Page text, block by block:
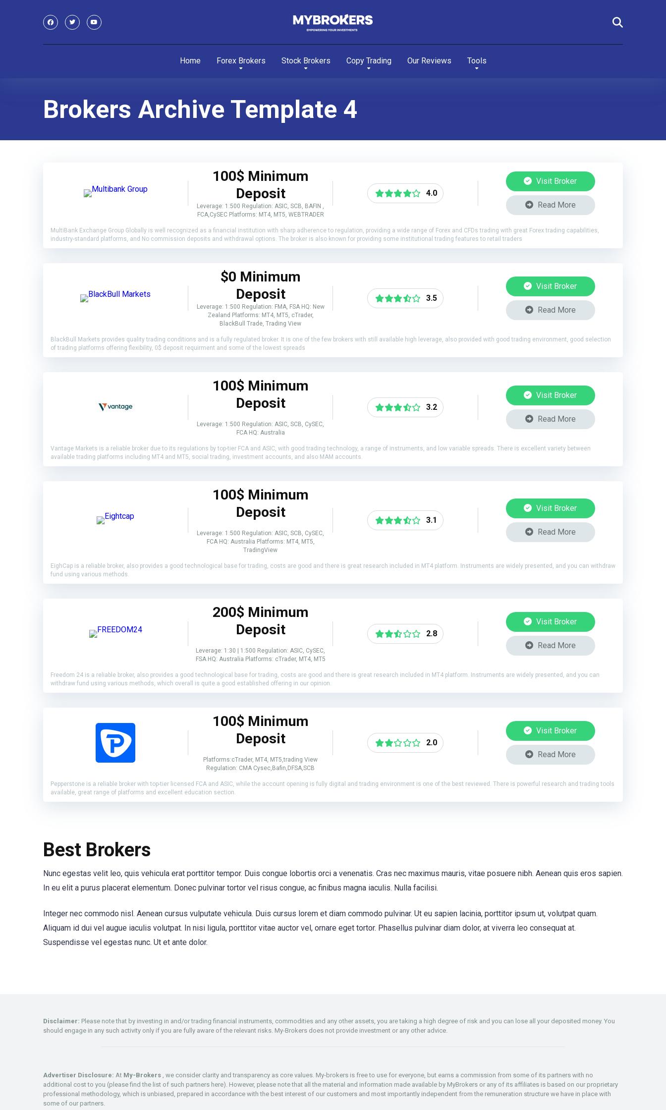
Home Forex Brokers Stock Brokers Copy Trading Our Reviews Tools
Brokers Archive Template 4
100$ Minimum
Deposit
Leverage: 1:500 Regulation: ASIC, SCB, BAFIN ,
FCA,CySEC Platforms: MT4, MT5, WEBTRADER
4.0
Visit Broker
Read More
MultiBank Exchange Group Globally is well recognized as a financial institution with sharp adherence to regulation, providing a wide range of Forex and CFDs trading with great Forex trading capabilities,
industry-standard platforms, and No commission deposits and withdrawal options. The broker is also known for providing some institutional trading features to retail traders
$0 Minimum
Deposit
Leverage: 1:500 Regulation: FMA, FSA HQ: New
Zealand Platforms: MT4, MT5, cTrader,
BlackBull Trade, Trading View
3.5
Visit Broker
Read More
BlackBull Markets provides quality trading conditions and is a fully regulated broker. It is one of the few brokers with still available high leverage, also provided with good trading environment, good selection
of trading platforms offering flexibility, 0$ deposit requirment and some of the lowest spreads
100$ Minimum
Deposit
Leverage: 1:500 Regulation: ASIC, SCB, CySEC,
FCA HQ: Australia
3.2
Visit Broker
Read More
Vantage Markets is a reliable broker due to its regulations by top-tier FCA and ASIC, with good trading technology, a range of instruments, and low variable spreads. There is excellent variety between
available trading platforms including MT4 and MT5, social trading, investment accounts, and also MAM accounts.
100$ Minimum
Deposit
Leverage: 1:500 Regulation: ASIC, SCB, CySEC,
FCA HQ: Australia Platforms: MT4, MT5,
TradingView
3.1
Visit Broker
Read More
EighCap is a reliable broker, also provides a good technological base for trading, costs are good and there is great research included in MT4 platform. Instruments are widely presented, and you can withdraw
fund using various methods.
200$ Minimum
Deposit
Leverage: 1:30 | 1:500 Regulation: ASIC, CySEC,
FSA HQ: Australia Platforms: cTrader, MT4, MT5
2.8
Visit Broker
Read More
Freedom 24 is a reliable broker, also provides a good technological base for trading, costs are good and there is great research included in MT4 platform. Instruments are widely presented, and you can
withdraw fund using various methods, which overall is quite a good established offering in our opinion.
100$ Minimum
Deposit
Platforms:cTrader, MT4, MT5,trading View
Regulation: CMA Cysec,Bafin,DFSA,SCB
2.0
Visit Broker
Read More
Pepperstone is a reliable broker with top-tier licensed FCA and ASIC, while the account opening is fully digital and trading environment is one of the best reviewed. There is powerful research and trading tools
available, great range of platforms and excellent education section.
Best Brokers
Nunc egestas velit leo, quis vehicula erat porttitor tempor. Duis congue lobortis orci a venenatis. Cras nec maximus mauris, vitae posuere nibh. Aenean quis eros sapien.
In eu elit a purus placerat elementum. Donec pulvinar tortor vel risus congue, ac finibus magna iaculis. Nulla facilisi.
Integer nec commodo nisl. Aenean cursus vulputate vehicula. Duis cursus lorem et diam commodo pulvinar. Ut eu sapien lacinia, porttitor ipsum ut, volutpat quam.
Aliquam id dui vel augue iaculis volutpat. In nisi ligula, porttitor vitae auctor vel, ornare eget tortor. Phasellus pulvinar diam dolor, at viverra leo consequat at.
Suspendisse vel egestas nunc. Ut et ante dolor.
Disclaimer: Please note that by investing in and/or trading financial instruments, commodities and any other assets, you are taking a high degree of risk and you can lose all your deposited money. You
should engage in any such activity only if you are fully aware of the relevant risks. My-Brokers does not provide investment or any other advice.
Advertiser Disclosure: At My-Brokers , we consider clarity and transparency as core values. My-brokers is free to use for everyone, but earns a commission from some of its partners with no
additional cost to you (please find the list of such partners here). However, please note that all the material and information made available by MyBrokers or any of its affiliates is based on our proprietary
professional methodology, which is unbiased, prepared in accordance with the best interest of our customers and most importantly independent from the remuneration structure we have in place with
some of our partners.